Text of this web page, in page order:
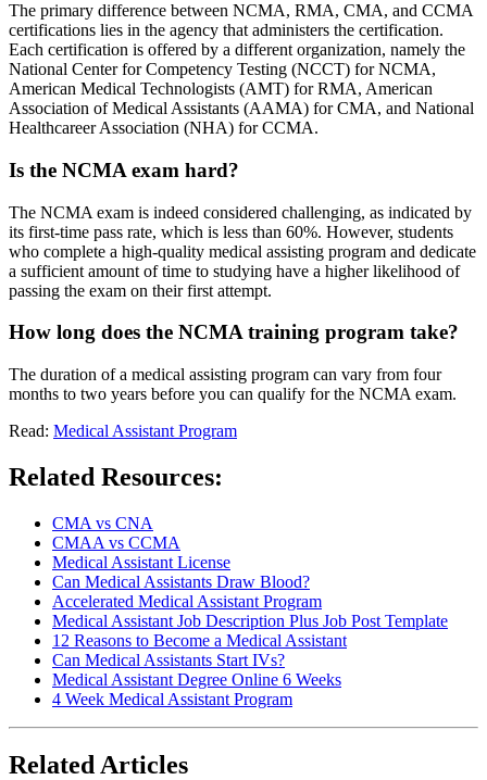
The primary difference between NCMA, RMA, CMA, and CCMA
certifications lies in the agency that administers the certification.
Each certification is offered by a different organization, namely the
National Center for Competency Testing (NCCT) for NCMA,
American Medical Technologists (AMT) for RMA, American
Association of Medical Assistants (AAMA) for CMA, and National
Healthcareer Association (NHA) for CCMA.
Is the NCMA exam hard?
The NCMA exam is indeed considered challenging, as indicated by
its first-time pass rate, which is less than 60%. However, students
who complete a high-quality medical assisting program and dedicate
a sufficient amount of time to studying have a higher likelihood of
passing the exam on their first attempt.
How long does the NCMA training program take?
The duration of a medical assisting program can vary from four
months to two years before you can qualify for the NCMA exam.
Read: Medical Assistant Program
Related Resources:
CMA vs CNA
CMAA vs CCMA
Medical Assistant License
Can Medical Assistants Draw Blood?
Accelerated Medical Assistant Program
Medical Assistant Job Description Plus Job Post Template
12 Reasons to Become a Medical Assistant
Can Medical Assistants Start IVs?
Medical Assistant Degree Online 6 Weeks
4 Week Medical Assistant Program
Related Articles